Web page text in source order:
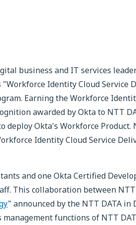
business and IT services
Identity Cloud Service
Earning the Workforce
awarded by Okta to NTT
Okta's Workforce Product.
Identity Cloud Service
and one Okta Certified
This collaboration between NTT
" announced by the NTT DATA in
functions of NTT